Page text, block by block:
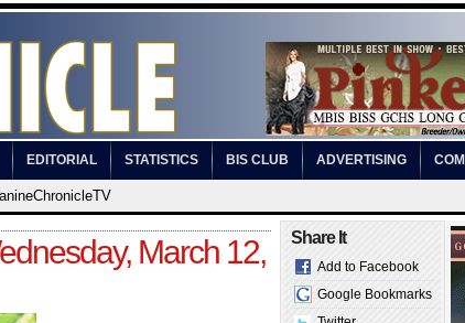
EDITORIAL STATISTICS BIS CLUB ADVERTISING
March 12,
Share It
Add to Facebook
Google Bookmarks